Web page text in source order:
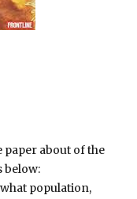
paper about of the
below:
population,